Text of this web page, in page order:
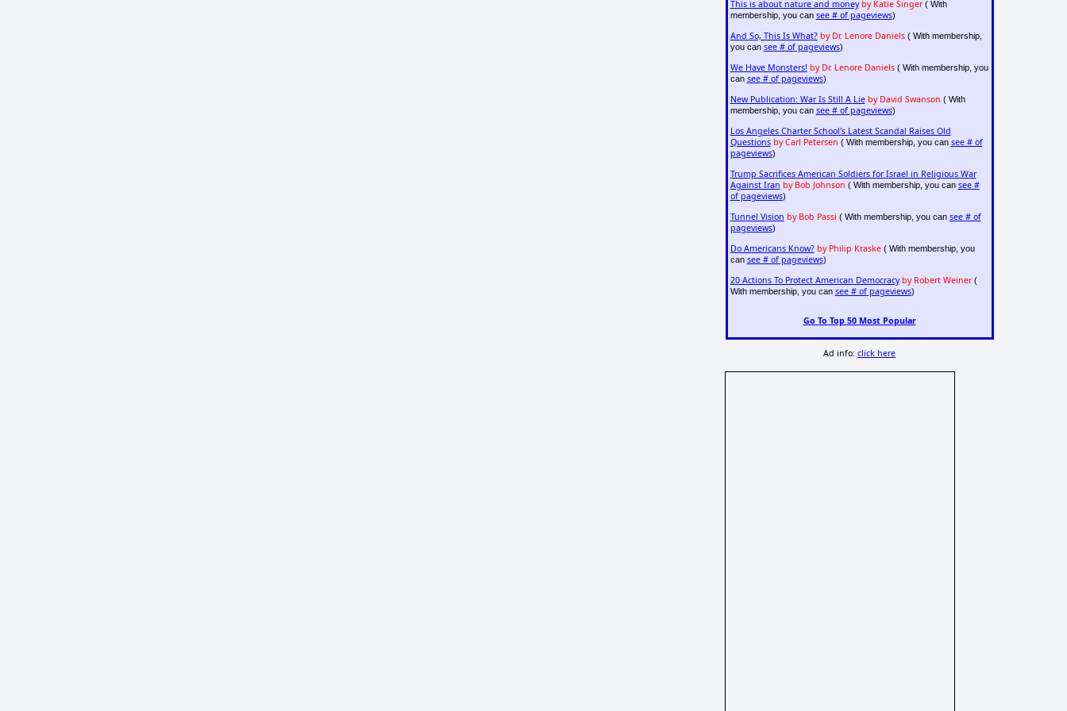
This is about nature and money by Katie Singer( With
membership, you can see # of pageviews)
And So, This Is What? by Dr. Lenore Daniels( With membership,
you can see # of pageviews)
We Have Monsters! by Dr. Lenore Daniels( With membership, you
can see # of pageviews)
New Publication: War Is Still A Lie by David Swanson ( With
membership, you can see # of pageviews)
Los Angeles Charter School's Latest Scandal Raises Old
Questions by Carl Petersen ( With membership, you can see # of
pageviews)
Trump Sacrifices American Soldiers for Israel in Religious War
Against Iran by Bob Johnson ( With membership, you can see #
of pageviews)
Tunnel Vision by Bob Passi ( With membership, you can see # of
pageviews)
Do Americans Know? by Philip Kraske( With membership, you
can see # of pageviews)
20 Actions To Protect American Democracy by Robert Weiner(
With membership, you can see # of pageviews)
Go To Top 50 Most Popular
Ad info:click here